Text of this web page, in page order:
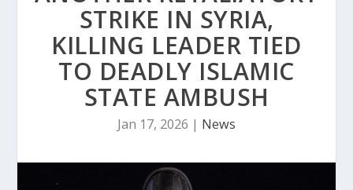
STRIKE IN SYRIA,
KILLING LEADER TIED
TO DEADLY ISLAMIC
STATE AMBUSH
Jan 17, 2026 | News